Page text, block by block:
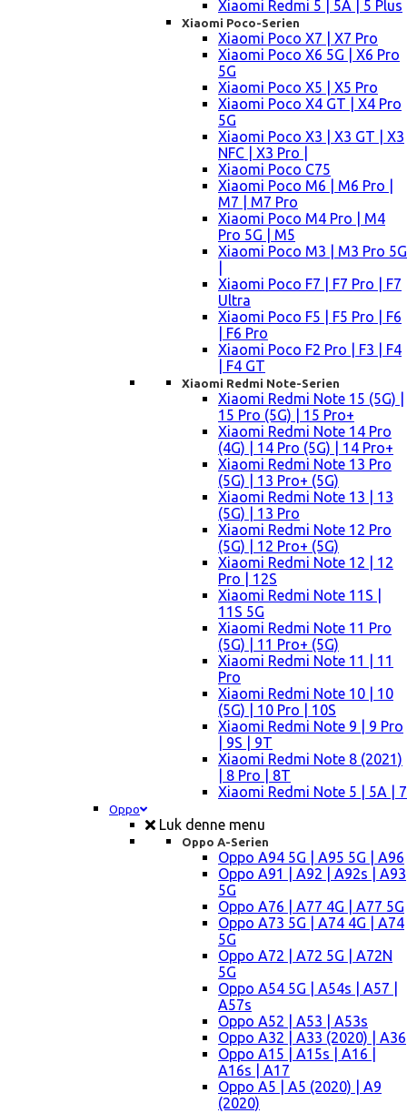
Xiaomi Redmi 5 | 5A | 5 Plus
Xiaomi Poco-Serien
Xiaomi Poco X7 | X7 Pro
Xiaomi Poco X6 5G | X6 Pro
5G
Xiaomi Poco X5 | X5 Pro
Xiaomi Poco X4 GT | X4 Pro
5G
Xiaomi Poco X3 | X3 GT | X3
NFC | X3 Pro |
Xiaomi Poco C75
Xiaomi Poco M6 | M6 Pro |
M7 | M7 Pro
Xiaomi Poco M4 Pro | M4
Pro 5G | M5
Xiaomi Poco M3 | M3 Pro 5G
Xiaomi Poco F7 | F7 Pro | F7
Ultra
Xiaomi Poco F5 | F5 Pro | F6
| F6 Pro
Xiaomi Poco F2 Pro | F3 | F4
| F4 GT
Xiaomi Redmi Note-Serien
Xiaomi Redmi Note 15 (5G) |
15 Pro (5G) | 15 Pro+
Xiaomi Redmi Note 14 Pro
(4G) | 14 Pro (5G) | 14 Pro+
Xiaomi Redmi Note 13 Pro
(5G) | 13 Pro+ (5G)
Xiaomi Redmi Note 13 | 13
(5G) | 13 Pro
Xiaomi Redmi Note 12 Pro
(5G) | 12 Pro+ (5G)
Xiaomi Redmi Note 12 | 12
Pro | 12S
Xiaomi Redmi Note 11S |
11S 5G
Xiaomi Redmi Note 11 Pro
(5G) | 11 Pro+ (5G)
Xiaomi Redmi Note 11 | 11
Pro
Xiaomi Redmi Note 10 | 10
(5G) | 10 Pro | 10S
Xiaomi Redmi Note 9 | 9 Pro
| 9S | 9T
Xiaomi Redmi Note 8 (2021)
| 8 Pro | 8T
Xiaomi Redmi Note 5 | 5A | 7
Oppo
Luk denne menu
Oppo A-Serien
Oppo A94 5G | A95 5G | A96
Oppo A91 | A92 | A92s | A93
5G
Oppo A76 | A77 4G | A77 5G
Oppo A73 5G | A74 4G | A74
5G
Oppo A72 | A72 5G | A72N
5G
Oppo A54 5G | A54s | A57 |
A57s
Oppo A52 | A53 | A53s
Oppo A32 | A33 (2020) | A36
Oppo A15 | A15s | A16 |
A16s | A17
Oppo A5 | A5 (2020) | A9
(2020)